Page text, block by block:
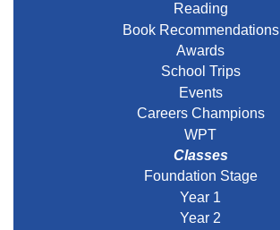
Reading
Book Recommendations
Awards
School Trips
Events
Careers Champions
WPT
Classes
Foundation Stage
Year 1
Year 2